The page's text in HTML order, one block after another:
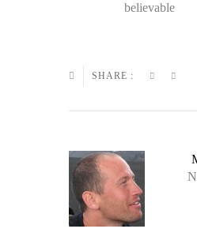
believable
SHARE :